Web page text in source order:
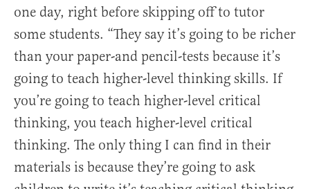
one day, right before skipping off to tutor
some students. “They say it’s going to be richer
than your paper-and pencil-tests because it’s
going to teach higher-level thinking skills. If
you’re going to teach higher-level critical
thinking, you teach higher-level critical
thinking. The only thing I can find in their
materials is because they’re going to ask